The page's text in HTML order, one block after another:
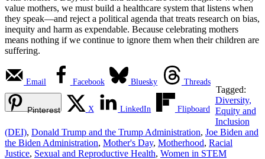
value mothers, we must build a healthcare system that listens when
they speak—and reject a political agenda that treats research on bias,
inequity and harm as expendable. Because celebrating mothers
means nothing if we continue to ignore them when their children are
suffering.
Email Facebook Bluesky Threads
Pinterest X LinkedIn Flipboard
Tagged:
Diversity,
Equity and
Inclusion
(DEI), Donald Trump and the Trump Administration, Joe Biden and
the Biden Administration, Mother's Day, Motherhood, Racial
Justice, Sexual and Reproductive Health, Women in STEM